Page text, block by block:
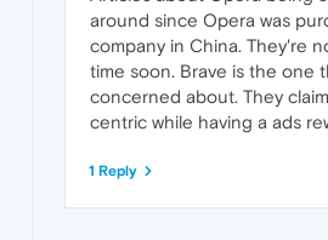
around since Opera was
company in China. They're
time soon. Brave is the one
concerned about. They
centric while having a ads
1 Reply